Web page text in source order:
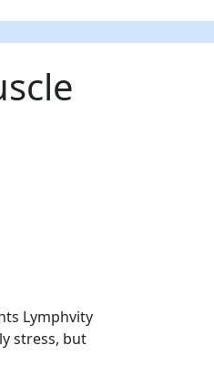
Lymphvity
stress, but